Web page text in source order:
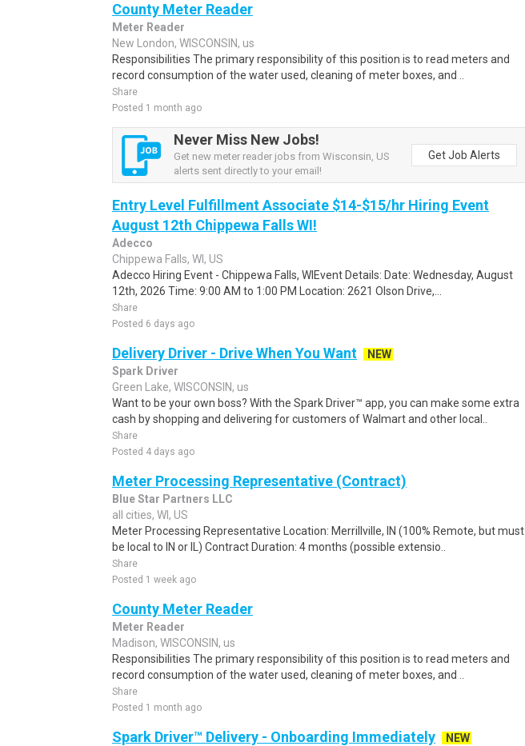
County Meter Reader
Meter Reader
New London, WISCONSIN, us
Responsibilities The primary responsibility of this position is to read meters and
record consumption of the water used, cleaning of meter boxes, and ..
Share
Posted 1 month ago
Never Miss New Jobs!
Get new meter reader jobs from Wisconsin, US
alerts sent directly to your email!
Get Job Alerts
Entry Level Fulfillment Associate $14-$15/hr Hiring Event
August 12th Chippewa Falls WI!
Adecco
Chippewa Falls, WI, US
Adecco Hiring Event - Chippewa Falls, WIEvent Details: Date: Wednesday, August
12th, 2026 Time: 9:00 AM to 1:00 PM Location: 2621 Olson Drive,...
Share
Posted 6 days ago
Delivery Driver - Drive When You Want
NEW
Spark Driver
Green Lake, WISCONSIN, us
Want to be your own boss? With the Spark Driver™ app, you can make some extra
cash by shopping and delivering for customers of Walmart and other local..
Share
Posted 4 days ago
Meter Processing Representative (Contract)
Blue Star Partners LLC
all cities, WI, US
Meter Processing Representative Location: Merrillville, IN (100% Remote, but must
be local to IN or IL) Contract Duration: 4 months (possible extensio..
Share
Posted 1 week ago
County Meter Reader
Meter Reader
Madison, WISCONSIN, us
Responsibilities The primary responsibility of this position is to read meters and
record consumption of the water used, cleaning of meter boxes, and ..
Share
Posted 1 month ago
Spark Driver™ Delivery - Onboarding Immediately
NEW